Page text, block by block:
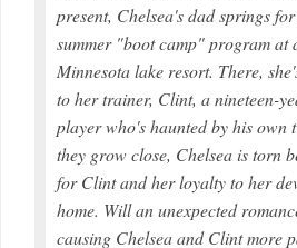
present, Chelsea's dad springs
summer "boot camp" program at
Minnesota lake resort. There,
to her trainer, Clint, a nineteen-
player who's haunted by his own
they grow close, Chelsea is torn
for Clint and her loyalty to her
home. Will an unexpected
causing Chelsea and Clint more